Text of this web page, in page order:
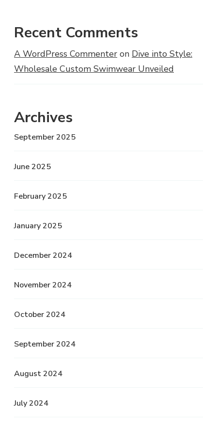
Recent Comments
A WordPress Commenter on Dive into Style:
Wholesale Custom Swimwear Unveiled
Archives
September 2025
June 2025
February 2025
January 2025
December 2024
November 2024
October 2024
September 2024
August 2024
July 2024